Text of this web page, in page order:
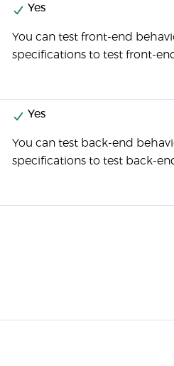
Yes
You can test front-end
specifications to test front-
Yes
You can test back-end
specifications to test back-